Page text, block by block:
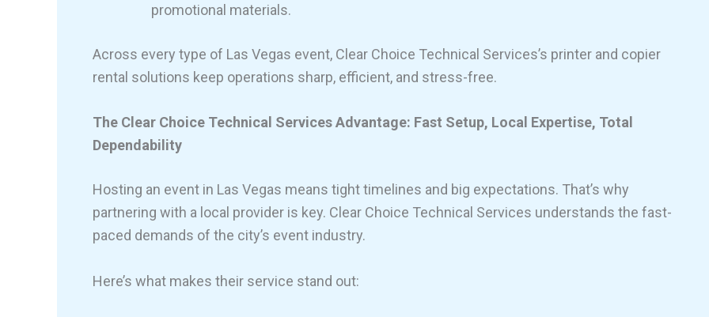
promotional materials.
Across every type of Las Vegas event, Clear Choice Technical Services’s printer and copier
rental solutions keep operations sharp, efficient, and stress-free.
The Clear Choice Technical Services Advantage: Fast Setup, Local Expertise, Total
Dependability
Hosting an event in Las Vegas means tight timelines and big expectations. That’s why
partnering with a local provider is key. Clear Choice Technical Services understands the fast-
paced demands of the city’s event industry.
Here’s what makes their service stand out: